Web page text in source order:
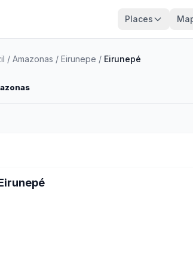
Places
/ Amazonas / Eirunepe / Eirunepé